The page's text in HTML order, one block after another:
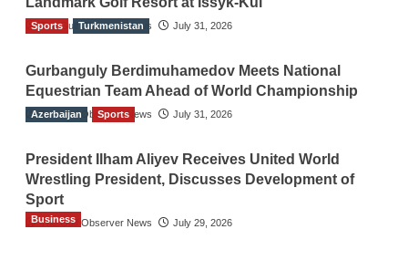
The Gulf Observer News July 31, 2026
Sports Turkmenistan
Gurbanguly Berdimuhamedov Meets National
Equestrian Team Ahead of World Championship
The Gulf Observer News July 31, 2026
Azerbaijan Sports
President Ilham Aliyev Receives United World
Wrestling President, Discusses Development of
Sport
The Gulf Observer News July 29, 2026
Business